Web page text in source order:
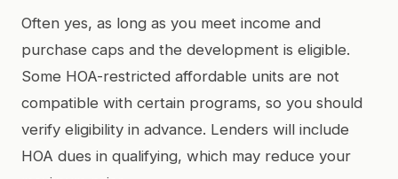
Often yes, as long as you meet income and
purchase caps and the development is eligible.
Some HOA-restricted affordable units are not
compatible with certain programs, so you should
verify eligibility in advance. Lenders will include
HOA dues in qualifying, which may reduce your